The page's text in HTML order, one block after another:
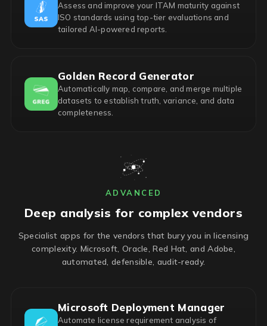
Assess and improve your ITAM maturity against
ISO standards using top-tier evaluations and
tailored AI-powered reports.
Golden Record Generator
Automatically map, compare, and merge multiple
datasets to establish truth, variance, and data
completeness.
ADVANCED
Deep analysis for complex vendors
Specialist apps for the vendors that bury you in licensing
complexity. Microsoft, Oracle, Red Hat, and Adobe,
automated, defensible, audit-ready.
Microsoft Deployment Manager
Automate license requirement analysis of